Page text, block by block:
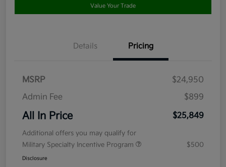
Value Your Trade
Details Pricing
MSRP
$24,950
Admin Fee
$899
All In Price $25,849
Additional offers you may qualify for
Military Specialty Incentive Program
$500
Disclosure